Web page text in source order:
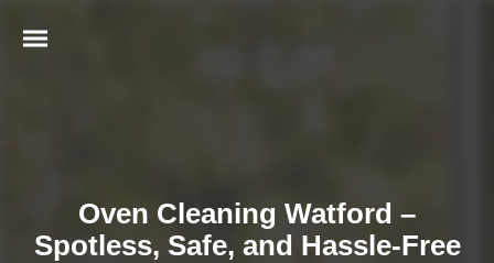
Oven Cleaning Watford –
Spotless, Safe, and Hassle-Free